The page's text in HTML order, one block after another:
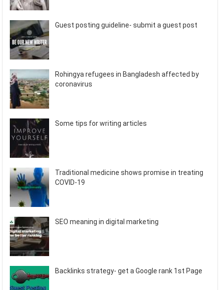
Guest posting guideline- submit a guest post
Rohingya refugees in Bangladesh affected by
coronavirus
Some tips for writing articles
Traditional medicine shows promise in treating
COVID-19
SEO meaning in digital marketing
Backlinks strategy- get a Google rank 1st Page